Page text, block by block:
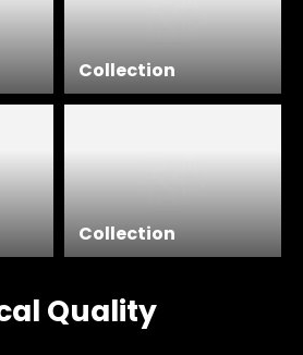
Collection
Collection
Quality